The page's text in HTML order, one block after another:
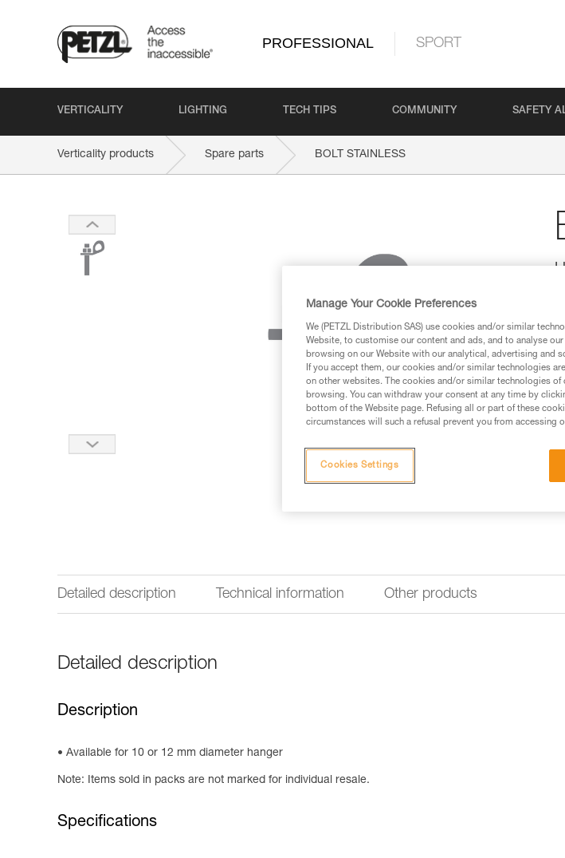
PROFESSIONAL SPORT
VERTICALITY LIGHTING TECH TIPS COMMUNITY SAFETY
Verticality products Spare parts BOLT STAINLESS
Detailed description Technical information Other products
Detailed description
Description
Available for 10 or 12 mm diameter hanger
Note: Items sold in packs are not marked for individual resale.
Specifications
Manage Your Cookie Preferences
We (PETZL Distribution SAS) use cookies and/or similar
Website, to customise our content and ads, and to analyse
browsing on our Website with our analytical, advertising and
If you accept them, our cookies and/or similar technologies
on other websites. The cookies and/or similar technologies
browsing. You can withdraw your consent at any time by
bottom of the Website page. Refusing all or part of these
circumstances will such a refusal prevent you from accessing
Cookies Settings